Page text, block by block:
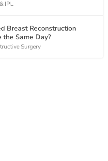
IPL
Breast Reconstruction
the Same Day?
Surgery